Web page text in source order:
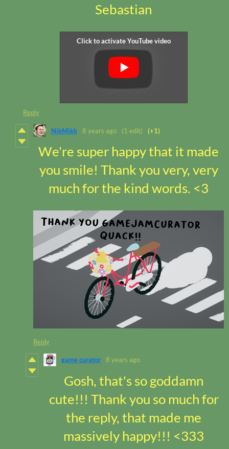
Sebastian
Reply
NikMikk 8 years ago (1 edit) (+1)
We're super happy that it made
you smile! Thank you very, very
much for the kind words. <3
Reply
game curator 8 years ago
Gosh, that's so goddamn
cute!!! Thank you so much for
the reply, that made me
massively happy!!! <333